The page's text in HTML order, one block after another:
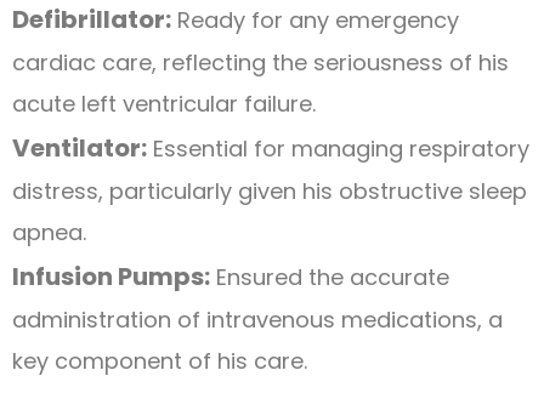
Defibrillator: Ready for any emergency
cardiac care, reflecting the seriousness of his
acute left ventricular failure.
Ventilator: Essential for managing respiratory
distress, particularly given his obstructive sleep
apnea.
Infusion Pumps: Ensured the accurate
administration of intravenous medications, a
key component of his care.